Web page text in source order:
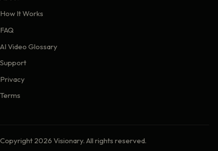
How It Works
FAQ
AI Video Glossary
Support
Privacy
Terms
Copyright 2026 Visionary. All rights reserved.